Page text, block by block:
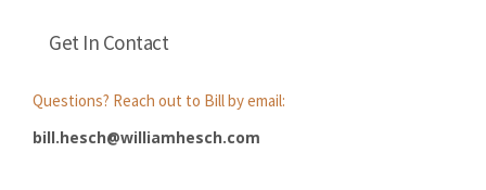
Get In Contact
Questions? Reach out to Bill by email:
bill.hesch@williamhesch.com